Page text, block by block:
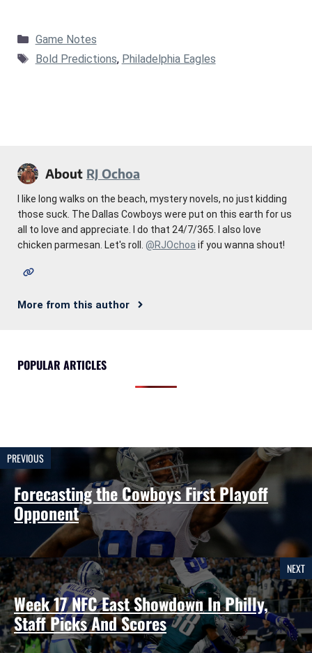
Categories
Game Notes
Tags
Bold Predictions, Philadelphia Eagles
About RJ Ochoa
I like long walks on the beach, mystery novels, no just kidding
those suck. The Dallas Cowboys were put on this earth for us
all to love and appreciate. I do that 24/7/365. I also love
chicken parmesan. Let's roll. @RJOchoa if you wanna shout!
More from this author
POPULAR ARTICLES
PREVIOUS
Forecasting the Cowboys First Playoff
Opponent
NEXT
Week 17 NFC East Showdown In Philly,
Staff Picks And Scores